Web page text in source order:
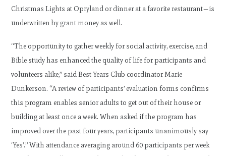
Christmas Lights at Opryland or dinner at a favorite restaurant—is
underwritten by grant money as well.
“The opportunity to gather weekly for social activity, exercise, and
Bible study has enhanced the quality of life for participants and
volunteers alike,” said Best Years Club coordinator Marie
Dunkerson. “A review of participants’ evaluation forms confirms
this program enables senior adults to get out of their house or
building at least once a week. When asked if the program has
improved over the past four years, participants unanimously say
‘Yes’.” With attendance averaging around 60 participants per week